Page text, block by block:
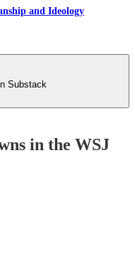
and Ideology
Substack
in the WSJ